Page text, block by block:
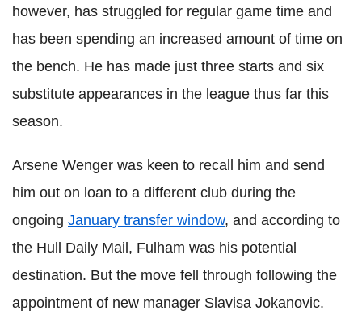
however, has struggled for regular game time and
has been spending an increased amount of time on
the bench. He has made just three starts and six
substitute appearances in the league thus far this
season.
Arsene Wenger was keen to recall him and send
him out on loan to a different club during the
ongoing January transfer window, and according to
the Hull Daily Mail, Fulham was his potential
destination. But the move fell through following the
appointment of new manager Slavisa Jokanovic.